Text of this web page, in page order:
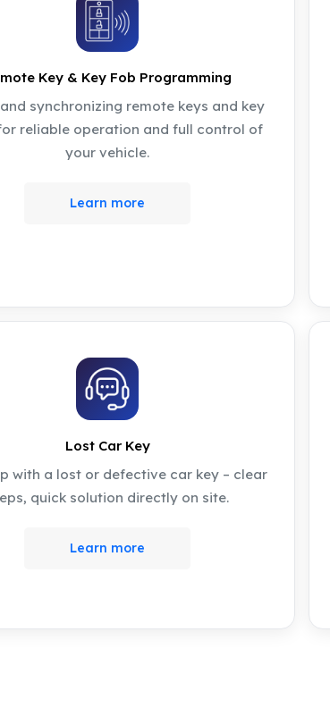
Key & Key Fob Programming
synchronizing remote keys and key
reliable operation and full control of
your vehicle.
Learn more
Lost Car Key
with a lost or defective car key – clear
quick solution directly on site.
Learn more